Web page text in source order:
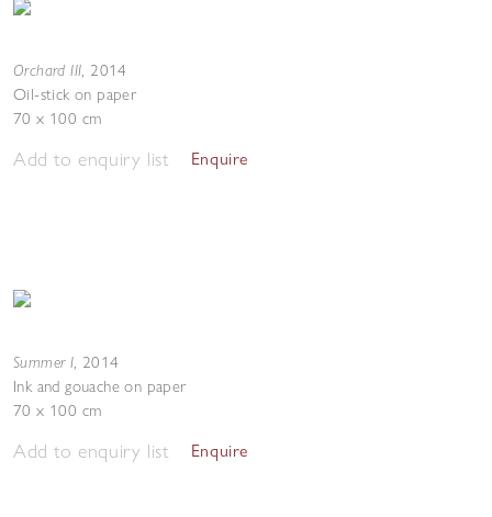
Orchard III, 2014
Oil-stick on paper
70 x 100 cm
Add to enquiry list Enquire
Summer I, 2014
Ink and gouache on paper
70 x 100 cm
Add to enquiry list Enquire